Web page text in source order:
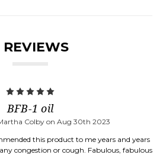
REVIEWS
BFB-1 oil
Colby on Aug 30th 2023
this product to me years and years
congestion or cough. Fabulous, fabulous